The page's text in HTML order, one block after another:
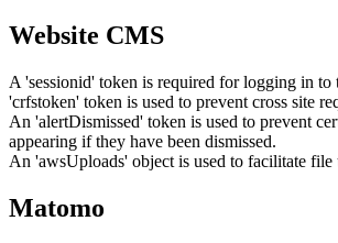
Website CMS
A 'sessionid' token is required for logging in to
'crfstoken' token is used to prevent cross site
An 'alertDismissed' token is used to prevent
appearing if they have been dismissed.
An 'awsUploads' object is used to facilitate file
Matomo